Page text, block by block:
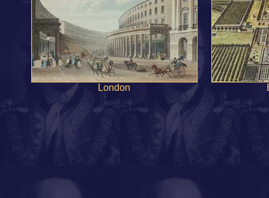
London